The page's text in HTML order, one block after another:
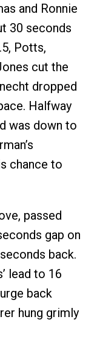
and Ronnie
30 seconds
Potts,
cut the
dropped
Halfway
was down to
chance to
passed
gap on
back.
lead to 16
back
hung grimly